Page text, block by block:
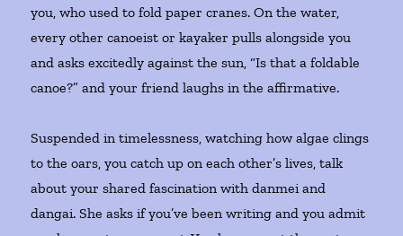
you, who used to fold paper cranes. On the water,
every other canoeist or kayaker pulls alongside you
and asks excitedly against the sun, “Is that a foldable
canoe?” and your friend laughs in the affirmative.
Suspended in timelessness, watching how algae clings
to the oars, you catch up on each other’s lives, talk
about your shared fascination with danmei and
dangai. She asks if you’ve been writing and you admit